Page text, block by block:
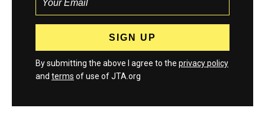
By submitting the above I agree to the privacy policy
and terms of use of JTA.org